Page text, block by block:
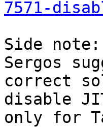
7571-
Side
Sergos
correct
disable
only for